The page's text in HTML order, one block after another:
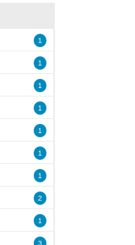
1
1
1
1
1
1
1
2
1
3